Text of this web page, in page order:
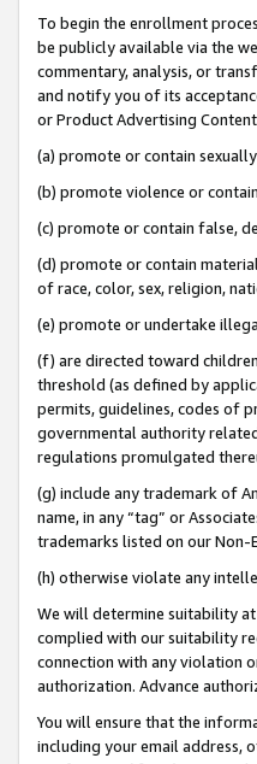
To begin the enrollment
be publicly available via the
commentary, analysis, or
and notify you of its
or Product Advertising
(a) promote or contain
(b) promote violence or
(c) promote or contain false,
(d) promote or contain
of race, color, sex, religion,
(e) promote or undertake
(f) are directed toward
threshold (as defined by
permits, guidelines, codes of
governmental authority
regulations promulgated
(g) include any trademark of
name, in any “tag” or
trademarks listed on our Non-
(h) otherwise violate any
We will determine suitability
complied with our suitability
connection with any violation
authorization. Advance
You will ensure that the
including your email address,